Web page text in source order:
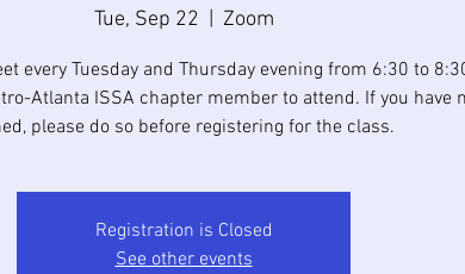
Tue, Sep 22 Zoom
every Tuesday and Thursday evening from 6:30 to
Atlanta ISSA chapter member to attend. If you have
please do so before registering for the class.
Registration is Closed
See other events